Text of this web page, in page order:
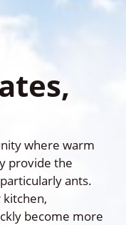
where warm
provide the
ants.
become more